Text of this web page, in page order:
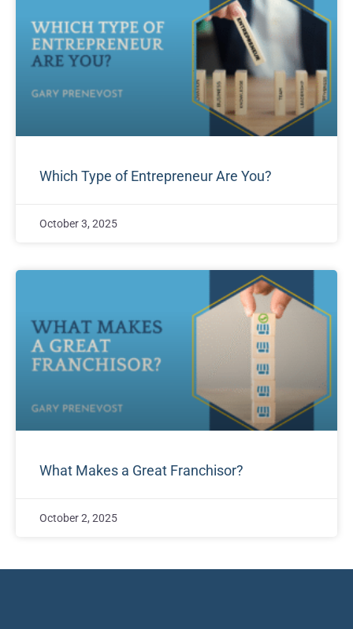
Which Type of Entrepreneur Are You?
October 3, 2025
What Makes a Great Franchisor?
October 2, 2025